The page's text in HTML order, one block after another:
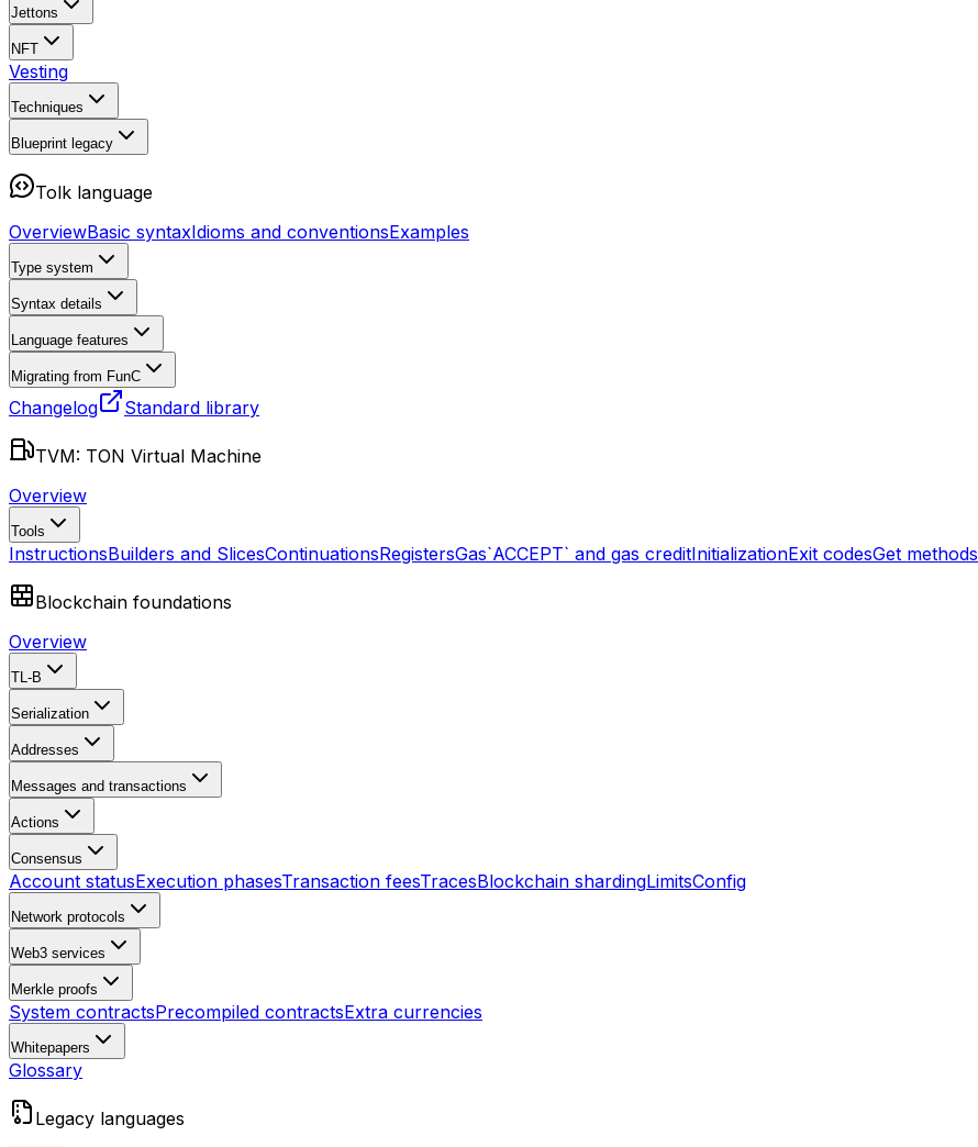
Jettons
NFT
Vesting
Techniques
Blueprint legacy
Tolk language
OverviewBasic syntaxIdioms and conventionsExamples
Type system
Syntax details
Language features
Migrating from FunC
Changelog Standard library
TVM: TON Virtual Machine
Overview
Tools
InstructionsBuilders and SlicesContinuationsRegistersGas`ACCEPT` and gas creditInitializationExit codesGet methods
Blockchain foundations
Overview
TL-B
Serialization
Addresses
Messages and transactions
Actions
Consensus
Account statusExecution phasesTransaction feesTracesBlockchain shardingLimitsConfig
Network protocols
Web3 services
Merkle proofs
System contractsPrecompiled contractsExtra currencies
Whitepapers
Glossary
Legacy languages